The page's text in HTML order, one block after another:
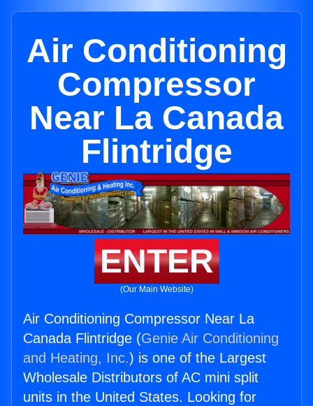
Air Conditioning
Compressor
Near La Canada
Flintridge
ENTER
(Our Main Website)
Air Conditioning Compressor Near La
Canada Flintridge (Genie Air Conditioning
and Heating, Inc.) is one of the Largest
Wholesale Distributors of AC mini split
units in the United States. Looking for